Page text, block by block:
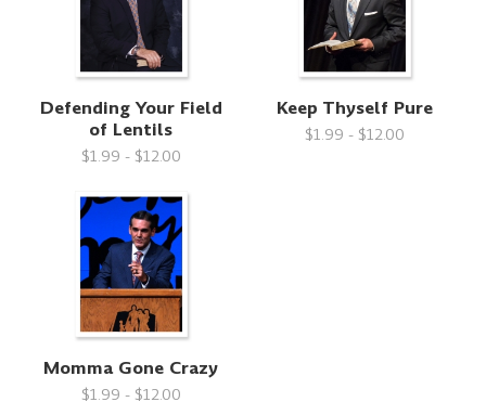
Defending Your Field
of Lentils
$1.99 - $12.00
Keep Thyself Pure
$1.99 - $12.00
Momma Gone Crazy
$1.99 - $12.00